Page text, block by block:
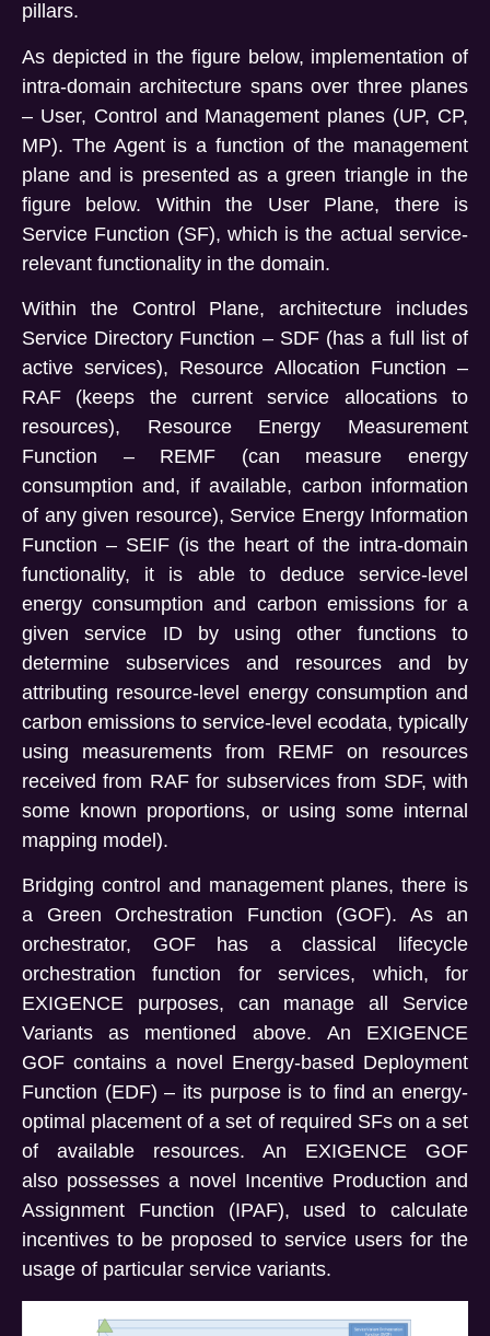
pillars.
As depicted in the figure below, implementation of
intra-domain architecture spans over three planes
– User, Control and Management planes (UP, CP,
MP). The Agent is a function of the management
plane and is presented as a green triangle in the
figure below. Within the User Plane, there is
Service Function (SF), which is the actual service-
relevant functionality in the domain.
Within the Control Plane, architecture includes
Service Directory Function – SDF (has a full list of
active services), Resource Allocation Function –
RAF (keeps the current service allocations to
resources), Resource Energy Measurement
Function – REMF (can measure energy
consumption and, if available, carbon information
of any given resource), Service Energy Information
Function – SEIF (is the heart of the intra-domain
functionality, it is able to deduce service-level
energy consumption and carbon emissions for a
given service ID by using other functions to
determine subservices and resources and by
attributing resource-level energy consumption and
carbon emissions to service-level ecodata, typically
using measurements from REMF on resources
received from RAF for subservices from SDF, with
some known proportions, or using some internal
mapping model).
Bridging control and managementplanes, there is
a Green Orchestration Function (GOF). As an
orchestrator, GOF has a classical lifecycle
orchestration function for services, which, for
EXIGENCE purposes, can manage all Service
Variants as mentioned above. An EXIGENCE
GOFcontains a novel Energy-based Deployment
Function (EDF) – its purpose is to find an energy-
optimal placement of a set of required SFs on a set
of available resources. An EXIGENCE GOF
also possesses a novel Incentive Production and
Assignment Function (IPAF), used to calculate
incentives to be proposed to service users for the
usage of particular service variants.